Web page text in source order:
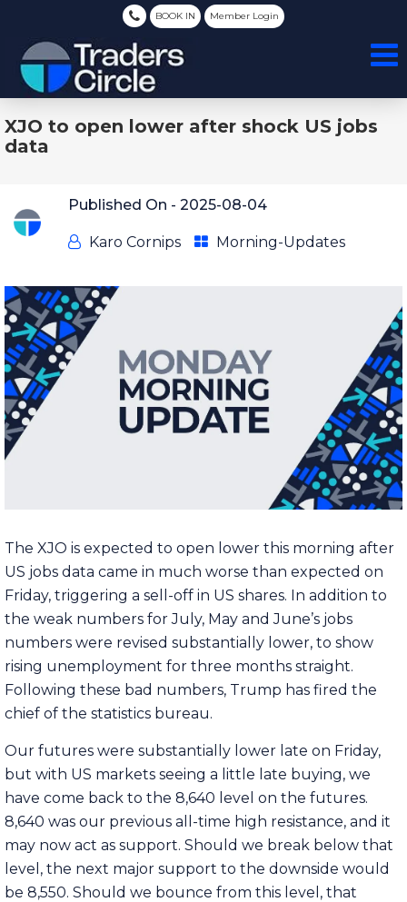
BOOK IN Member Login
XJO to open lower after shock US jobs
data
Published On - 2025-08-04
Karo Cornips Morning-Updates
The XJO is expected to open lower this morning after
US jobs data came in much worse than expected on
Friday, triggering a sell-off in US shares. In addition to
the weak numbers for July, May and June’s jobs
numbers were revised substantially lower, to show
rising unemployment for three months straight.
Following these bad numbers, Trump has fired the
chief of the statistics bureau.
Our futures were substantially lower late on Friday,
but with US markets seeing a little late buying, we
have come back to the 8,640 level on the futures.
8,640 was our previous all-time high resistance, and it
may now act as support. Should we break below that
level, the next major support to the downside would
be 8,550. Should we bounce from this level, that